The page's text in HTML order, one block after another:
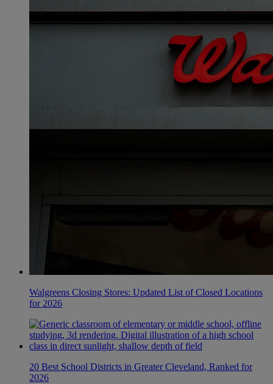
Walgreens Closing Stores: Updated List of Closed Locations
for 2026
20 Best School Districts in Greater Cleveland, Ranked for
2026